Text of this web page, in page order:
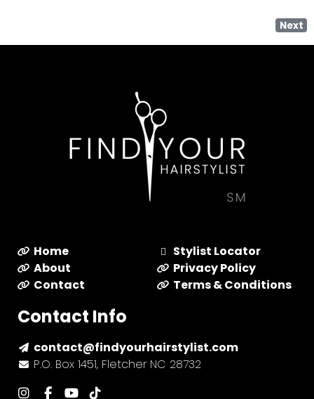
Next
Home
About
Contact
Stylist Locator
Privacy Policy
Terms & Conditions
Contact Info
contact@findyourhairstylist.com
P.O. Box 1451, Fletcher NC 28732